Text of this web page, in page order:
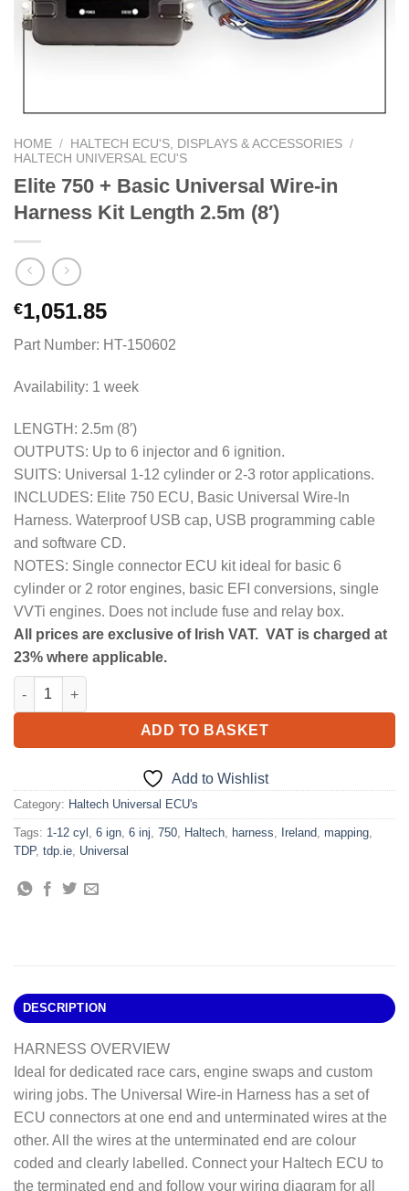
HOME / HALTECH ECU'S, DISPLAYS & ACCESSORIES /
HALTECH UNIVERSAL ECU'S
Elite 750 + Basic Universal Wire-in
Harness Kit Length 2.5m (8′)
€1,051.85
Part Number: HT-150602
Availability: 1 week
LENGTH: 2.5m (8′)
OUTPUTS: Up to 6 injector and 6 ignition.
SUITS: Universal 1-12 cylinder or 2-3 rotor applications.
INCLUDES: Elite 750 ECU, Basic Universal Wire-In
Harness. Waterproof USB cap, USB programming cable
and software CD.
NOTES: Single connector ECU kit ideal for basic 6
cylinder or 2 rotor engines, basic EFI conversions, single
VVTi engines. Does not include fuse and relay box.
All prices are exclusive of Irish VAT. VAT is charged at
23% where applicable.
Elite 750 + Basic Universal Wire-in Harness Kit Length 2.5m
ADD TO BASKET
Add to Wishlist
Category: Haltech Universal ECU's
Tags: 1-12 cyl 6 ign 6 inj 750 Haltech harness Ireland mapping
TDP, tdp.ie Universal
DESCRIPTION
HARNESS OVERVIEW
Ideal for dedicated race cars, engine swaps and custom
wiring jobs. The Universal Wire-in Harness has a set of
ECU connectors at one end and unterminated wires at the
other. All the wires at the unterminated end are colour
coded and clearly labelled. Connect your Haltech ECU to
the terminated end and follow your wiring diagram for all